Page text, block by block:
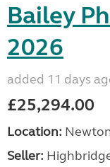
Bailey
2026
added 11 days
£25,294.00
Location:
Seller: